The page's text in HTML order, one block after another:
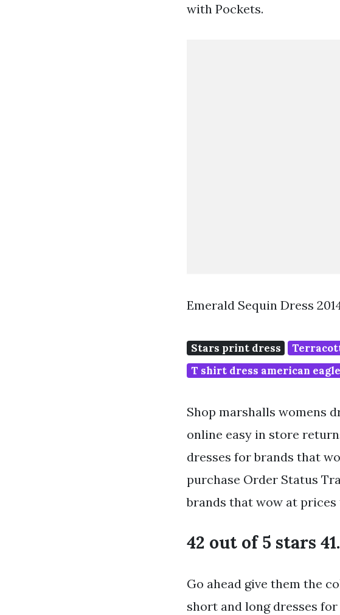
with Pockets.
Emerald Sequin Dress
Stars print dress
T shirt dress american eagle
Shop marshalls womens
online easy in store
dresses for brands that
purchase Order Status
brands that wow at
42 out of 5 stars 41.
Go ahead give them the
short and long dresses